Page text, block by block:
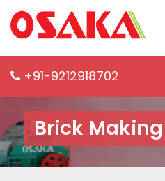
+91-9212918702
Brick